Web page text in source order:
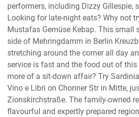
performers, including Dizzy Gillespie,
Looking for late-night eats? Why not
Mustafas Gemüse Kebap. This small
side of Mehringdamm in Berlin
stretching around the corner all day
service is fast and the food out of
more of a sit-down affair? Try
Vino e Libri on Choriner Str in Mitte,
Zionskirchstraße. The family-owned
flavourful and expertly prepared